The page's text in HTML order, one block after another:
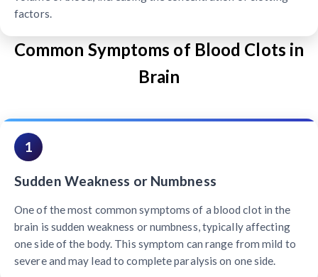
factors.
Common Symptoms of Blood Clots in
Brain
1
Sudden Weakness or Numbness
One of the most common symptoms of a blood clot in the
brain is sudden weakness or numbness, typically affecting
one side of the body. This symptom can range from mild to
severe and may lead to complete paralysis on one side.